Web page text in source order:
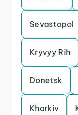
Sevastopol
Kryvyy Rih
Donetsk
Kharkiv